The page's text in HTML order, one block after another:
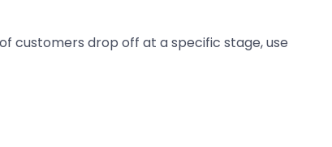
customers drop off at a specific stage, use